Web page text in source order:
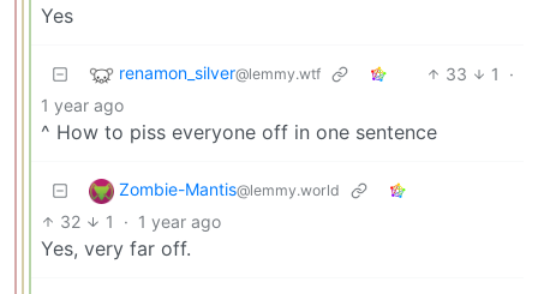
Yes
renamon_silver@lemmy.wtf 33 1
·
1 year ago
^ How to piss everyone off in one sentence
Zombie-Mantis@lemmy.world
32 1 · 1 year ago
Yes, very far off.